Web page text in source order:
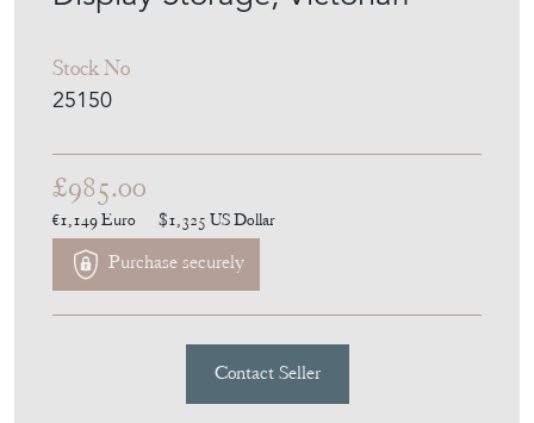
Stock No
25150
£985.00
€1,149Euro $1,325 US Dollar
Purchase securely
Contact Seller